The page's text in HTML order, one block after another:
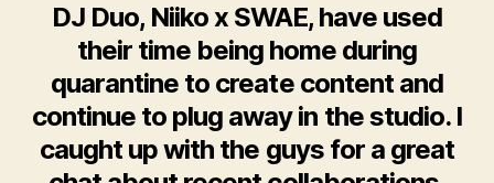
DJ Duo, Niiko x SWAE, have used
their time being home during
quarantine to create content and
continue to plug away in the studio. I
caught up with the guys for a great